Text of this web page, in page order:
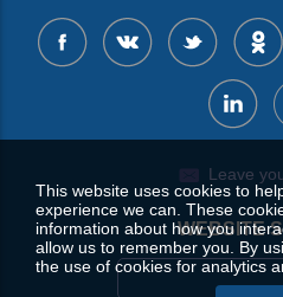
Leave
WEBSITE
This website uses cookies to
experience we can. These
information about how you
allow us to remember you. By
the use of cookies for analytics